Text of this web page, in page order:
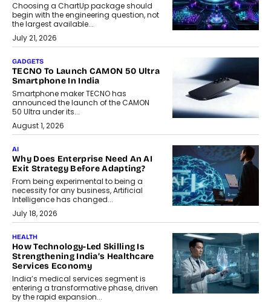
Choosing a ChartUp package should
begin with the engineering question, not
the largest available...
July 21, 2026
GADGETS
TECNO To Launch CAMON 50 Ultra
Smartphone In India
Smartphone maker TECNO has
announced the launch of the CAMON
50 Ultra under its...
August 1, 2026
AI
Why Does Enterprise Need An AI
Exit Strategy Before Adapting?
From being experimental to being a
necessity for any business, Artificial
Intelligence has changed...
July 18, 2026
HEALTH
How Technology-Led Skilling Is
Strengthening India’s Healthcare
Services Economy
India’s medical services segment is
entering a transformative phase, driven
by the rapid expansion...